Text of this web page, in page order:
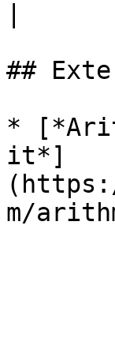
##
*
it*]